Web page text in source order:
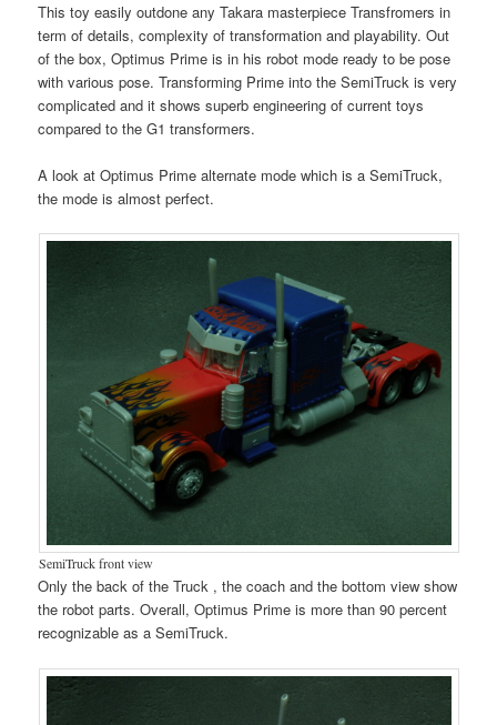
This toy easily outdone any Takara masterpiece Transfromers in
term of details, complexity of transformation and playability. Out
of the box, Optimus Prime is in his robot mode ready to be pose
with various pose. Transforming Prime into the SemiTruck is very
complicated and it shows superb engineering of current toys
compared to the G1 transformers.
A look at Optimus Prime alternate mode which is a SemiTruck,
the mode is almost perfect.
SemiTruck front view
Only the back of the Truck , the coach and the bottom view show
the robot parts. Overall, Optimus Prime is more than 90 percent
recognizable as a SemiTruck.